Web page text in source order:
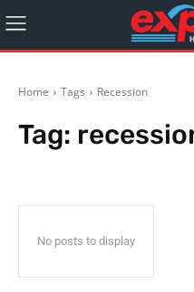
Home Tags Recession
Tag:
No posts to display